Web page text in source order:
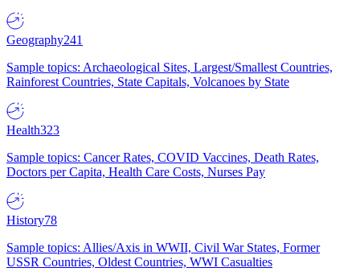
Geography241
Sample topics: Archaeological Sites, Largest/Smallest Countries,
Rainforest Countries, State Capitals, Volcanoes by State
Health323
Sample topics: Cancer Rates, COVID Vaccines, Death Rates,
Doctors per Capita, Health Care Costs, Nurses Pay
History78
Sample topics: Allies/Axis in WWII, Civil War States, Former
USSR Countries, Oldest Countries, WWI Casualties